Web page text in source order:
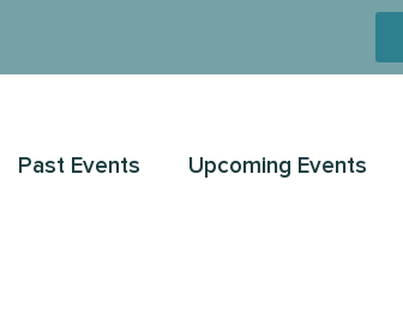
Past Events Upcoming Events